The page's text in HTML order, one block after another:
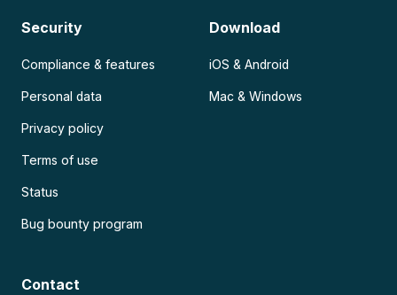
Security
Compliance & features
Personal data
Privacy policy
Terms of use
Status
Bug bounty program
Download
iOS & Android
Mac & Windows
Contact